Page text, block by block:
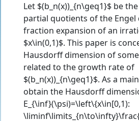
Let $(b_n(x))_{n\geq1}$ be
partial quotients of the Engel
fraction expansion of an
$x\in(0,1)$. This paper is
Hausdorff dimension of
related to the growth rate of
$(b_n(x))_{n\geq1}$. As a
obtain the Hausdorff
E_{\inf}(\psi)=\left\{x\in[0,1):